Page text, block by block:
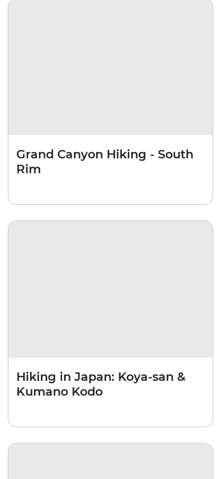
Grand Canyon Hiking - South
Rim
Hiking in Japan: Koya-san &
Kumano Kodo